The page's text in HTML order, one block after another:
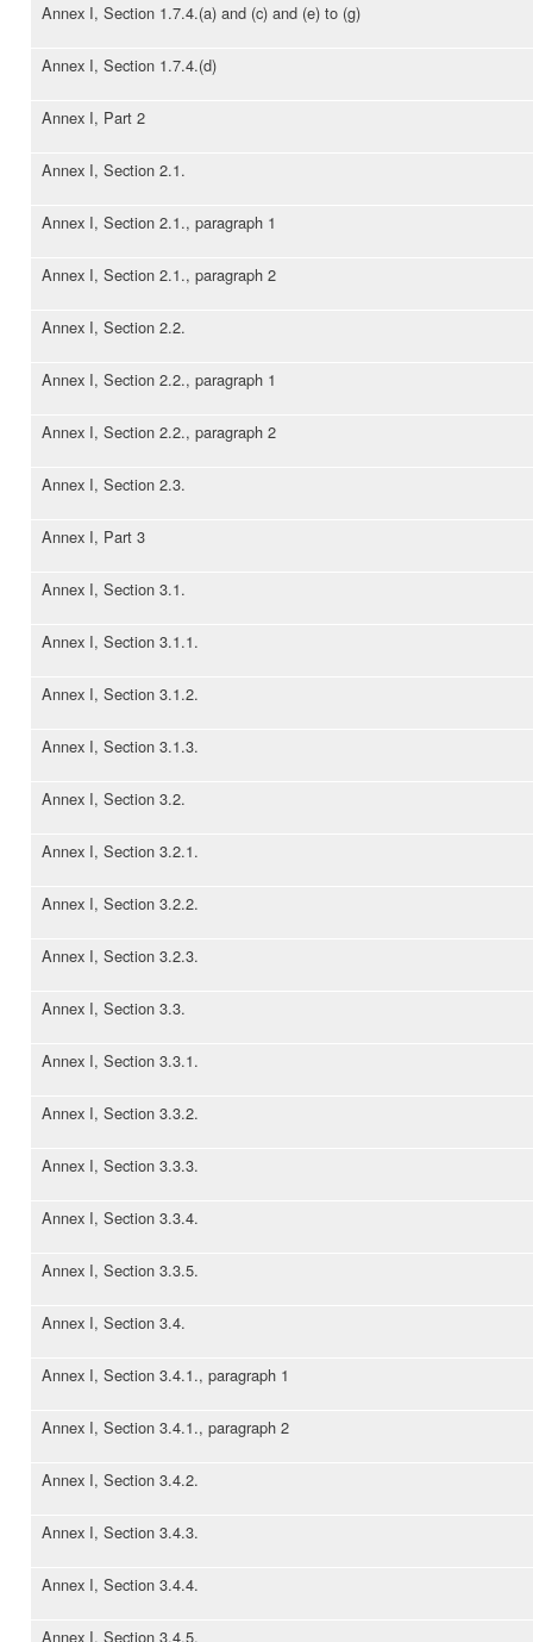
Annex I, Section 1.7.4.(a) and (c) and (e) to (g)
Annex I, Section 1.7.4.(d)
Annex I, Part 2
Annex I, Section 2.1.
Annex I, Section 2.1., paragraph 1
Annex I, Section 2.1., paragraph 2
Annex I, Section 2.2.
Annex I, Section 2.2., paragraph 1
Annex I, Section 2.2., paragraph 2
Annex I, Section 2.3.
Annex I, Part 3
Annex I, Section 3.1.
Annex I, Section 3.1.1.
Annex I, Section 3.1.2.
Annex I, Section 3.1.3.
Annex I, Section 3.2.
Annex I, Section 3.2.1.
Annex I, Section 3.2.2.
Annex I, Section 3.2.3.
Annex I, Section 3.3.
Annex I, Section 3.3.1.
Annex I, Section 3.3.2.
Annex I, Section 3.3.3.
Annex I, Section 3.3.4.
Annex I, Section 3.3.5.
Annex I, Section 3.4.
Annex I, Section 3.4.1., paragraph 1
Annex I, Section 3.4.1., paragraph 2
Annex I, Section 3.4.2.
Annex I, Section 3.4.3.
Annex I, Section 3.4.4.
Annex I, Section 3.4.5.